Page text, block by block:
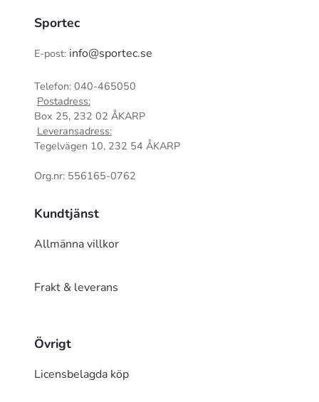
Sportec
E-post: info@sportec.se
Telefon: 040-465050
Postadress:
Box 25, 232 02 ÅKARP
Leveransadress:
Tegelvägen 10, 232 54 ÅKARP
Org.nr: 556165-0762
Kundtjänst
Allmänna villkor
Frakt & leverans
Övrigt
Licensbelagda köp